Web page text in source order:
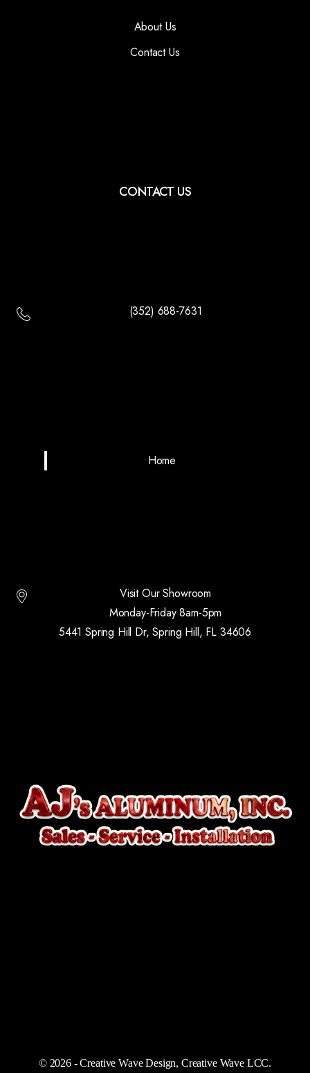
About Us
Contact Us
CONTACT US
(352) 688-7631
Home
Visit Our Showroom
Monday-Friday 8am-5pm
5441 Spring Hill Dr, Spring Hill, FL 34606
© 2026 - Creative Wave Design, Creative Wave LCC.